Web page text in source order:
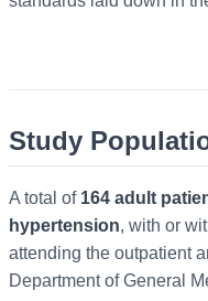
Study
A total of 164 adult
hypertension, with or
attending the outpatient
Department of General